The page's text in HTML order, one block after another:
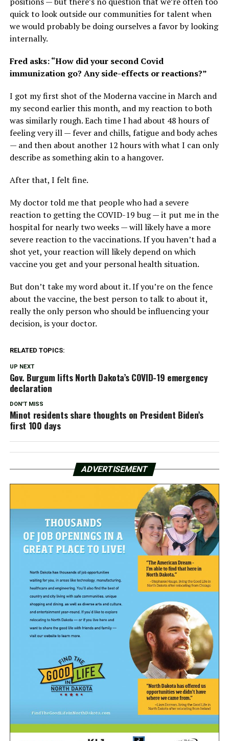
quick to look outside our communities for talent when
we would probably be doing ourselves a favor by looking
internally.
Fred asks: “How did your second Covid
immunization go? Any side-effects or reactions?”
I got my first shot of the Moderna vaccine in March and
my second earlier this month, and my reaction to both
was similarly rough. Each time I had about 48 hours of
feeling very ill — fever and chills, fatigue and body aches
— and then about another 12 hours with what I can only
describe as something akin to a hangover.
After that, I felt fine.
My doctor told me that people who had a severe
reaction to getting the COVID-19 bug — it put me in the
hospital for nearly two weeks — will likely have a more
severe reaction to the vaccinations. If you haven’t had a
shot yet, your reaction will likely depend on which
vaccine you get and your personal health situation.
But don’t take my word about it. If you’re on the fence
about the vaccine, the best person to talk to about it,
really the only person who should be influencing your
decision, is your doctor.
RELATED TOPICS:
UP NEXT
Gov. Burgum lifts North Dakota’s COVID-19 emergency
declaration
DON'T MISS
Minot residents share thoughts on President Biden’s
first 100 days
ADVERTISEMENT